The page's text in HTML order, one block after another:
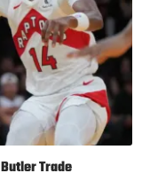
Trade